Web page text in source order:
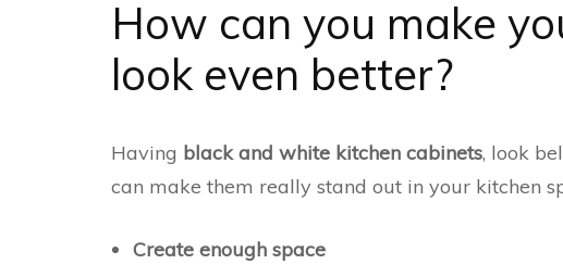
How can you make
look even better?
Having black and white kitchen cabinets, look
can make them really stand out in your kitchen
Create enough space